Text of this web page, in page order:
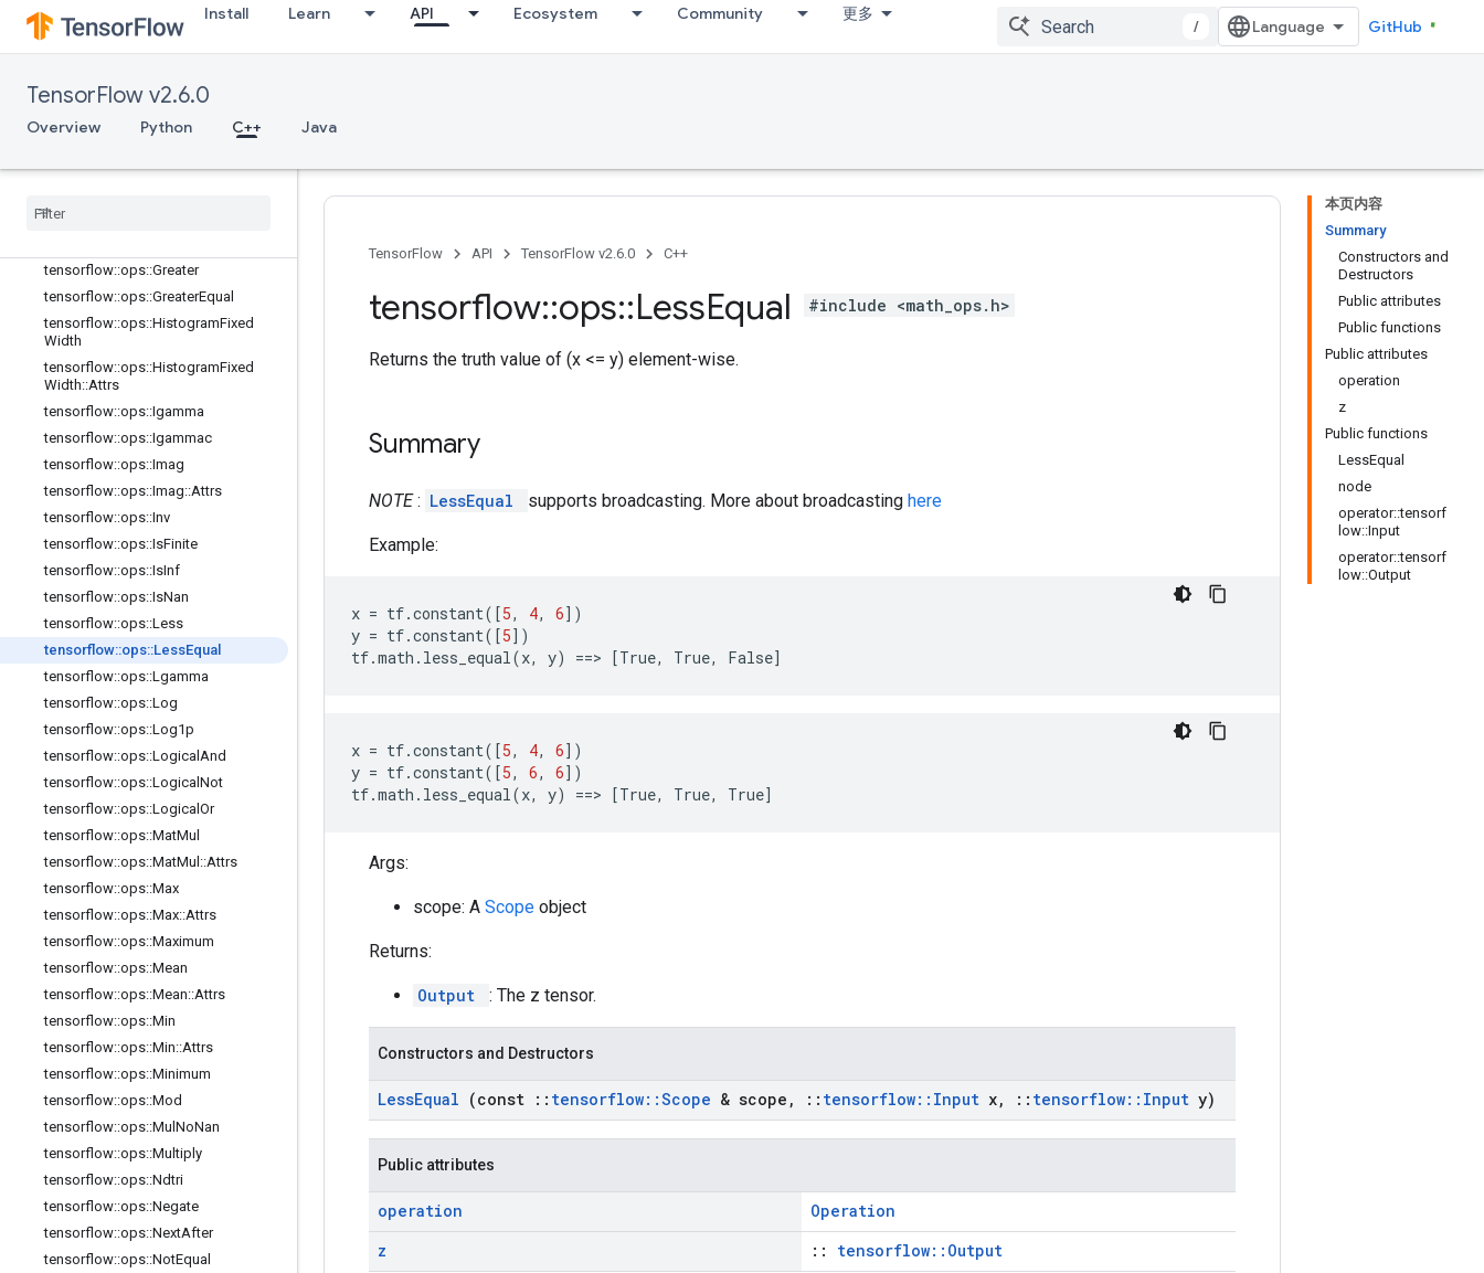
Install Learn API Ecosystem Community 更多
/ GitHub
TensorFlow v2.6.0
Overview Python C++ Java
tensorflow::ops::Erfc
tensorflow::ops::Erfinv
tensorflow::ops::EuclideanNorm::Attr
tensorflow::ops::Exp
tensorflow
tensorflow::ops::Greater
tensorflow::ops::GreaterEqual
tensorflow::ops::HistogramFixed
Width
tensorflow::ops::HistogramFixed
Width::Attrs
tensorflow::ops::Igamma
tensorflow::ops::Igammac
tensorflow::ops::Imag
tensorflow::ops::Imag::Attrs
tensorflow::ops::Inv
tensorflow::ops::IsFinite
tensorflow::ops::IsInf
tensorflow::ops::IsNan
tensorflow::ops::Less
tensorflow::ops::LessEqual
tensorflow::ops::Lgamma
tensorflow::ops::Log
tensorflow::ops::Log1p
tensorflow::ops::Logical And
tensorflow::ops::Logical Not
tensorflow::ops::Logical Or
tensorflow::ops::MatMul
tensorflow::ops::MatMul ::Attrs
tensorflow::ops::Max
tensorflow::ops::Max::Attrs
tensorflow::ops::Maximum
tensorflow::ops::Mean
tensorflow::ops::Mean::Attrs
tensorflow::ops::Min
tensorflow::ops::Min::Attrs
tensorflow::ops::Minimum
tensorflow::ops::Mod
tensorflow::ops::Mul NoNan
tensorflow::ops::Multiply
tensorflow::ops::Ndtri
tensorflow::ops::Negate
tensorflow::ops::NextAfter
tensorflow::ops::NotEqual
本页内容
Summary
Constructors and
Destructors
Public attributes
Public functions
Public attributes
operation
z
Public functions
LessEqual
node
operator::tensorf
low::Input
operator::tensorf
low::Output
TensorFlow API TensorFlow v2.6.0 C++
tensorflow::ops::LessEqual #include <math_ops.h>
Returns the truth value of (x <= y) element-wise.
Summary
NOTE: LessEqual supports broadcasting. More about broadcasting here
Example:
x = tf.constant([5, 4, 6])
y = tf.constant([5])
tf.math . less_equal(x, y) ==> [True, True, False]
x = tf.constant([5, 4, 6])
y = tf.constant([5, 6, 6])
tf.math . less_equal(x, y) ==> [True, True, True]
Args:
scope: A Scope object
Returns:
Output : The z tensor.
Constructors and Destructors
LessEqual (const :: tensorflow::Scope & scope , :: tensorflow:: Input x, :: tensorflow:: Input y)
Public attributes
operation
Operation
z
:: tensorflow::Output